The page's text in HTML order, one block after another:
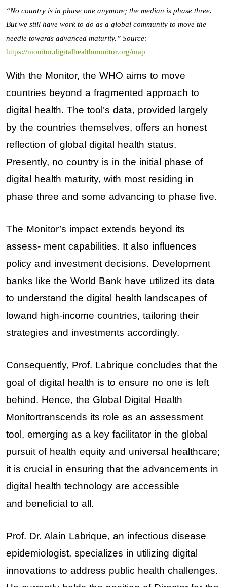
“No country is in phase one anymore; the median is phase three.
But we still have work to do as a global community to move the
needle towards advanced maturity.” Source:
https://monitor.digitalhealthmonitor.org/map
With the Monitor, the WHO aims to move
countries beyond a fragmented approach to
digital health. The tool’s data, provided largely
by the countries themselves, offers an honest
reflection of global digital health status.
Presently, no country is in the initial phase of
digital health maturity, with most residing in
phase three and some advancing to phase five.
The Monitor’s impact extends beyond its
assess- ment capabilities. It also influences
policy and investment decisions. Development
banks like the World Bank have utilized its data
to understand the digital health landscapes of
lowand high-income countries, tailoring their
strategies and investments accordingly.
Consequently, Prof. Labrique concludes that the
goal of digital health is to ensure no one is left
behind. Hence, the Global Digital Health
Monitortranscends its role as an assessment
tool, emerging as a key facilitator in the global
pursuit of health equity and universal healthcare;
it is crucial in ensuring that the advancements in
digital health technology are accessible
and beneficial to all.
Prof. Dr. Alain Labrique, an infectious disease
epidemiologist, specializes in utilizing digital
innovations to address public health challenges.